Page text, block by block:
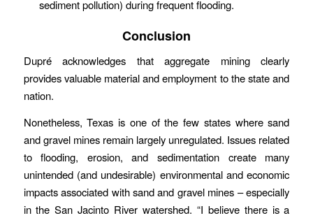
sediment pollution) during frequent flooding.
Conclusion
Dupré acknowledges that aggregate mining clearly
provides valuable material and employment to the state and
nation.
Nonetheless, Texas is one of the few states where sand
and gravel mines remain largely unregulated. Issues related
to flooding, erosion, and sedimentation create many
unintended (and undesirable) environmental and economic
impacts associated with sand and gravel mines – especially
in the San Jacinto River watershed. “I believe there is a